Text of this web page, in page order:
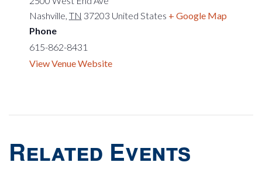
Nashville TN 37203 United States + Google Map
Phone
615-862-8431
View Venue Website
Related Events